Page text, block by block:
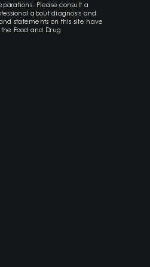
Please consult a
about diagnosis and
statements on this site have
Food and Drug